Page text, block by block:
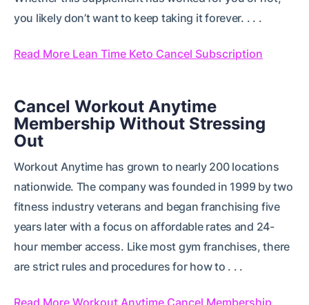
you likely don’t want to keep taking it forever. . . .
Read More Lean Time Keto Cancel Subscription
Cancel Workout Anytime
Membership Without Stressing
Out
Workout Anytime has grown to nearly 200 locations
nationwide. The company was founded in 1999 by two
fitness industry veterans and began franchising five
years later with a focus on affordable rates and 24-
hour member access. Like most gym franchises, there
are strict rules and procedures for how to . . .